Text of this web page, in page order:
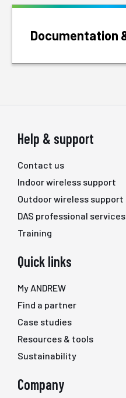
Documentation
Help & support
Contact us
Indoor wireless support
Outdoor wireless support
DAS professional services
Training
Quick links
My ANDREW
Find a partner
Case studies
Resources & tools
Sustainability
Company